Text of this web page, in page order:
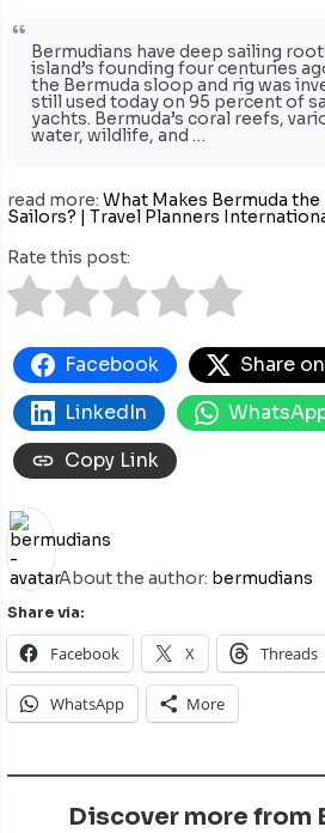
Bermudians have deep sailing
island’s founding four centuries
the Bermuda sloop and rig was
still used today on 95 percent of
yachts. Bermuda’s coral reefs,
water, wildlife, and …
read more: What Makes Bermuda
Sailors? | Travel Planners
Rate this post:
Facebook
Share
LinkedIn
Copy Link
About the author: bermudians
Share via:
Facebook X Threads
WhatsApp More
Discover more from